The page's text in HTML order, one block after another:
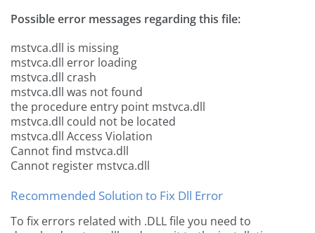
Possible error messages regarding this file:
mstvca.dll is missing
mstvca.dll error loading
mstvca.dll crash
mstvca.dll was not found
the procedure entry point mstvca.dll
mstvca.dll could not be located
mstvca.dll Access Violation
Cannot find mstvca.dll
Cannot register mstvca.dll
Recommended Solution to Fix Dll Error
To fix errors related with .DLL file you need to